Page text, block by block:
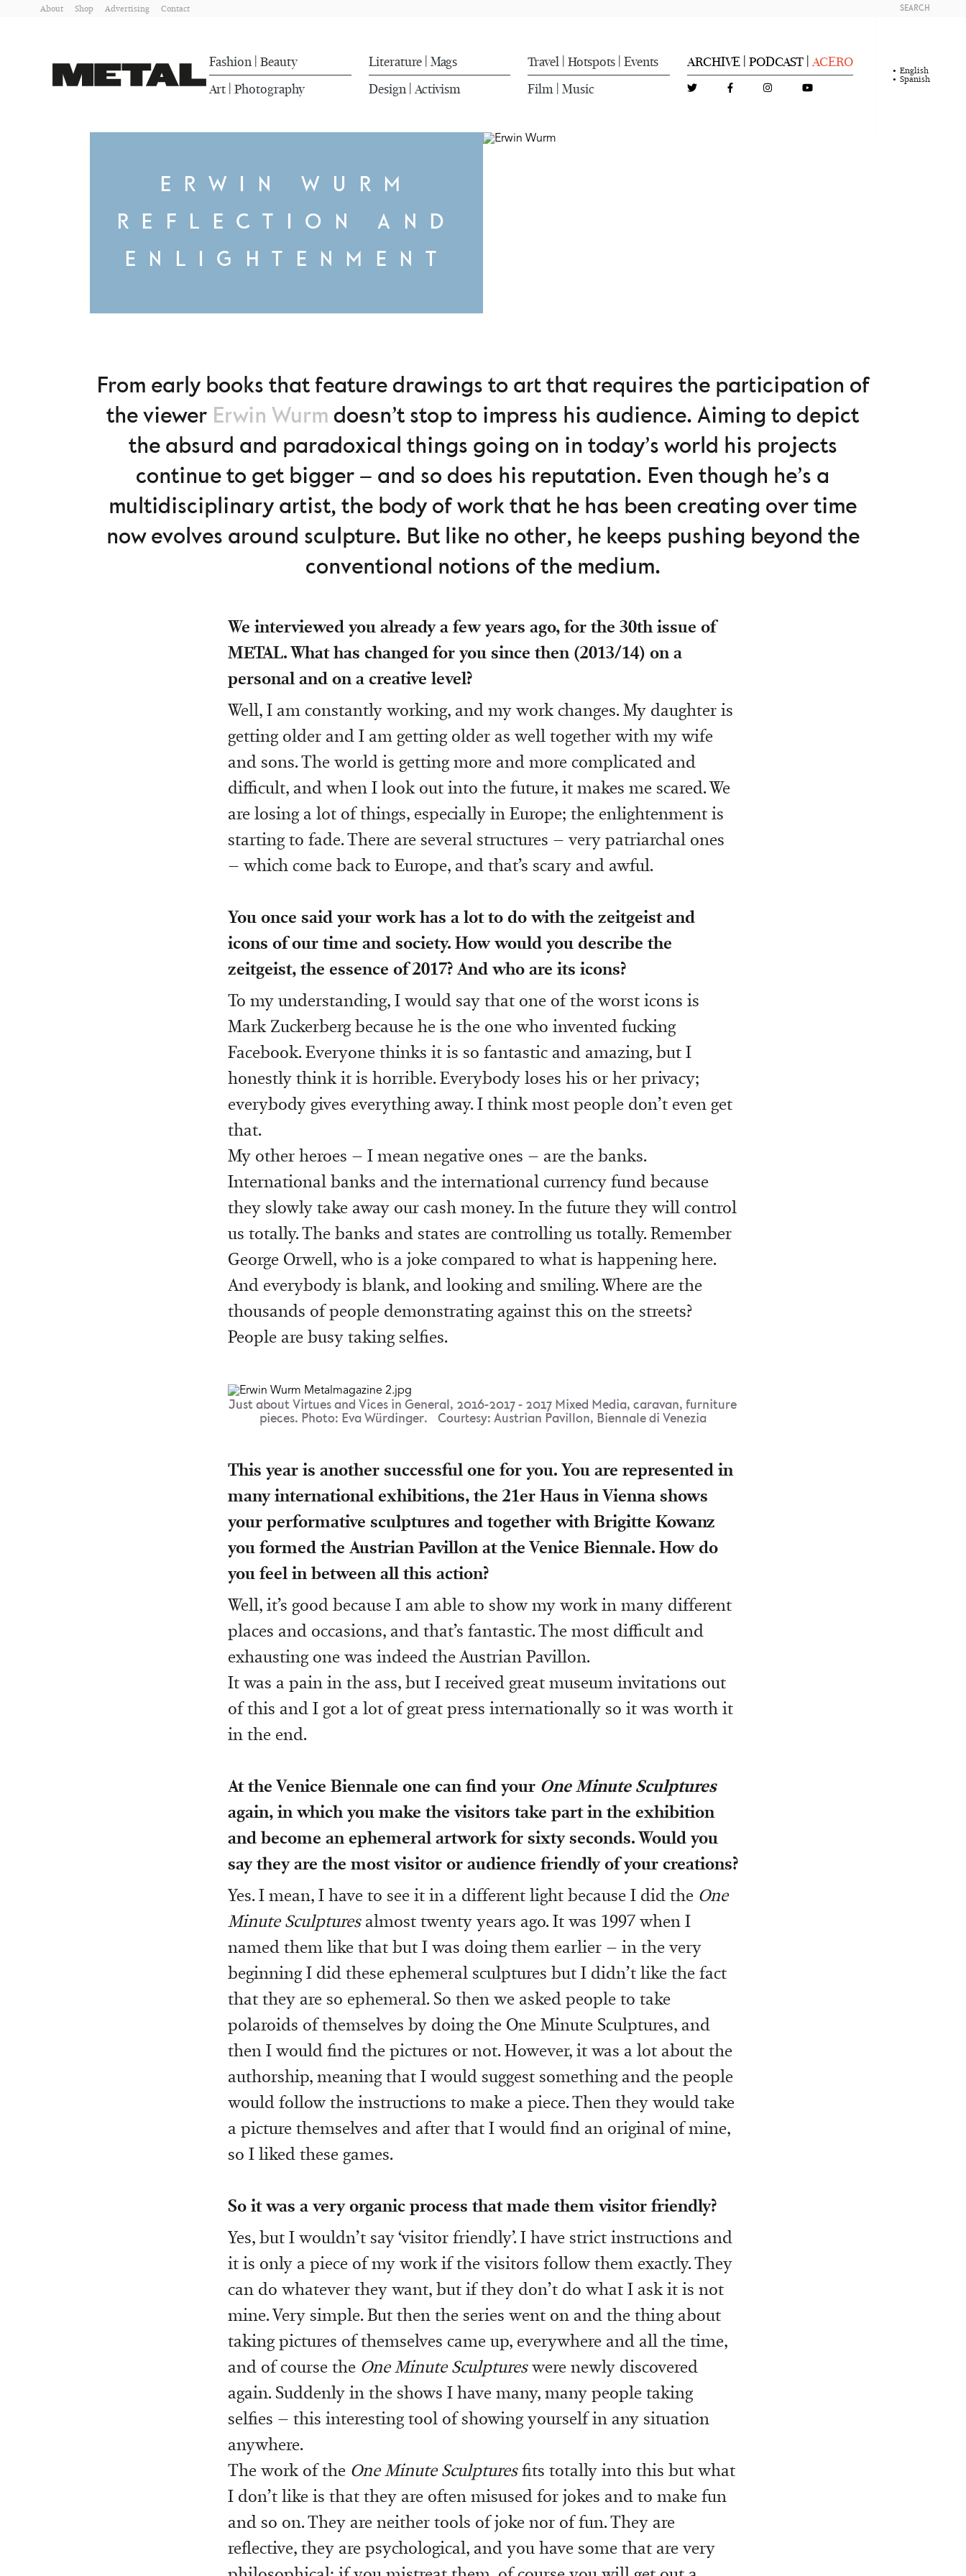
About Shop Advertising Contact
Fashion Beauty Literature Mags Travel Hotspots Events ARCHIVE PODCAST ACERO
Art Photography Design Activism Film Music
SEARCH
English
Spanish
ERWIN WURM
REFLECTION AND
ENLIGHTENMENT
From early books that feature drawings to art that requires the participation of
the viewer Erwin Wurm doesn’t stop to impress his audience. Aiming to depict
the absurd and paradoxical things going on in today’s world his projects
continue to get bigger – and so does his reputation. Even though he’s a
multidisciplinary artist, the body of work that he has been creating over time
now evolves around sculpture. But like no other, he keeps pushing beyond the
conventional notions of the medium.
We interviewed you already a few years ago, for the 30th issue of
METAL. What has changed for you since then (2013/14) on a
personal and on a creative level?
Well, I am constantly working, and my work changes. My daughter is
getting older and I am getting older as well together with my wife
and sons. The world is getting more and more complicated and
difficult, and when I look out into the future, it makes me scared. We
are losing a lot of things, especially in Europe; the enlightenment is
starting to fade. There are several structures – very patriarchal ones
– which come back to Europe, and that’s scary and awful.
You once said your work has a lot to do with the zeitgeist and
icons of our time and society. How would you describe the
zeitgeist, the essence of 2017? And who are its icons?
To my understanding, I would say that one of the worst icons is
Mark Zuckerberg because he is the one who invented fucking
Facebook. Everyone thinks it is so fantastic and amazing, but I
honestly think it is horrible. Everybody loses his or her privacy;
everybody gives everything away. I think most people don’t even get
that.
My other heroes – I mean negative ones – are the banks.
International banks and the international currency fund because
they slowly take away our cash money. In the future they will control
us totally. The banks and states are controlling us totally. Remember
George Orwell, who is a joke compared to what is happening here.
And everybody is blank, and looking and smiling. Where are the
thousands of people demonstrating against this on the streets?
People are busy taking selfies.
Just about Virtues and Vices in General, 2016-2017 - 2017 Mixed Media, caravan, furniture
pieces. Photo: Eva Würdinger. Courtesy: Austrian Pavillon, Biennale di Venezia
This year is another successful one for you. You are represented in
many international exhibitions, the 21er Haus in Vienna shows
your performative sculptures and together with Brigitte Kowanz
you formed the Austrian Pavillon at the Venice Biennale. How do
you feel in between all this action?
Well, it’s good because I am able to show my work in many different
places and occasions, and that’s fantastic. The most difficult and
exhausting one was indeed the Austrian Pavillon.
It was a pain in the ass, but I received great museum invitations out
of this and I got a lot of great press internationally so it was worth it
in the end.
At the Venice Biennale one can find your One Minute Sculptures
again, in which you make the visitors take part in the exhibition
and become an ephemeral artwork for sixty seconds. Would you
say they are the most visitor or audience friendly of your creations?
Yes. I mean, I have to see it in a different light because I did the One
Minute Sculpturesalmost twenty years ago. It was 1997 when I
named them like that but I was doing them earlier – in the very
beginning I did these ephemeral sculptures but I didn’t like the fact
that they are so ephemeral. So then we asked people to take
polaroids of themselves by doing the One Minute Sculptures, and
then I would find the pictures or not. However, it was a lot about the
authorship, meaning that I would suggest something and the people
would follow the instructions to make a piece. Then they would take
a picture themselves and after that I would find an original of mine,
so I liked these games.
So it was a very organic process that made them visitor friendly?
Yes, but I wouldn’t say ‘visitor friendly’. I have strict instructions and
it is only a piece of my work if the visitors follow them exactly. They
can do whatever they want, but if they don’t do what I ask it is not
mine. Very simple. But then the series went on and the thing about
taking pictures of themselves came up, everywhere and all the time,
and of course the One Minute Sculptureswere newly discovered
again. Suddenly in the shows I have many, many people taking
selfies – this interesting tool of showing yourself in any situation
anywhere.
The work of the One Minute Sculpturesfits totally into this but what
I don’t like is that they are often misused for jokes and to make fun
and so on. They are neither tools of joke nor of fun. They are
reflective, they are psychological, and you have some that are very